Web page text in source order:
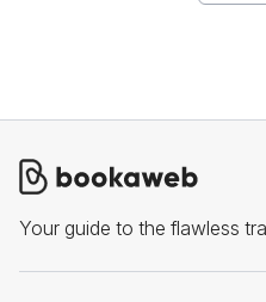
Your guide to the flawless